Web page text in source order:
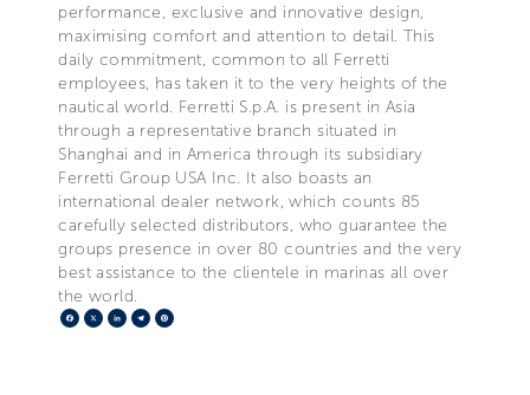
performance, exclusive and innovative design,
maximising comfort and attention to detail. This
daily commitment, common to all Ferretti
employees, has taken it to the very heights of the
nautical world. Ferretti S.p.A. is present in Asia
through a representative branch situated in
Shanghai and in America through its subsidiary
Ferretti Group USA Inc. It also boasts an
international dealer network, which counts 85
carefully selected distributors, who guarantee the
groups presence in over 80 countries and the very
best assistance to the clientele in marinas all over
the world.
Facebook
X LinkedIn
Telegram